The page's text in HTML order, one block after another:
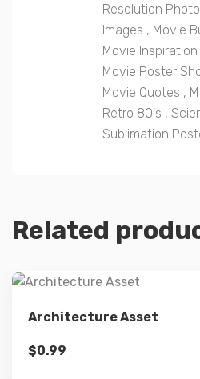
Resolution
Images , Movie
Movie Inspiration
Movie Poster
Movie Quotes ,
Retro 80's ,
Sublimation
Related
Architecture Asset
$0.99